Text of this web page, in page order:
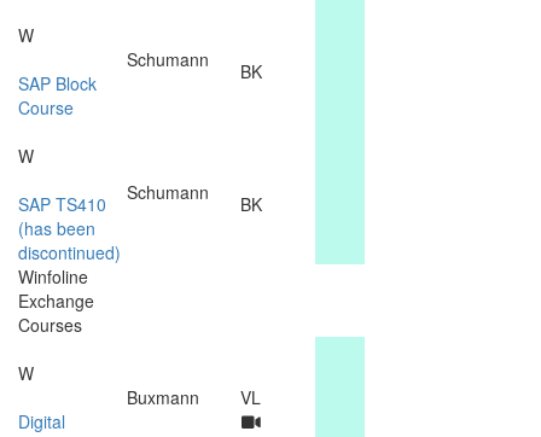
W
SAP Block
Course
Schumann BK
W
SAP TS410
(has been
discontinued)
Schumann BK
Winfoline
Exchange
Courses
W
Digital
Buxmann VL